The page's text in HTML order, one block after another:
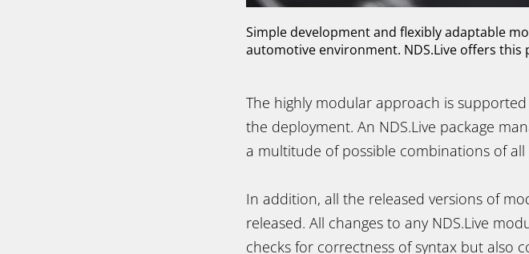
Simple development and flexibly adaptable
automotive environment. NDS.Live offers this
The highly modular approach is
the deployment. An NDS.Live package
a multitude of possible combinations of all
In addition, all the released versions of
released. All changes to any NDS.Live
checks for correctness of syntax but also